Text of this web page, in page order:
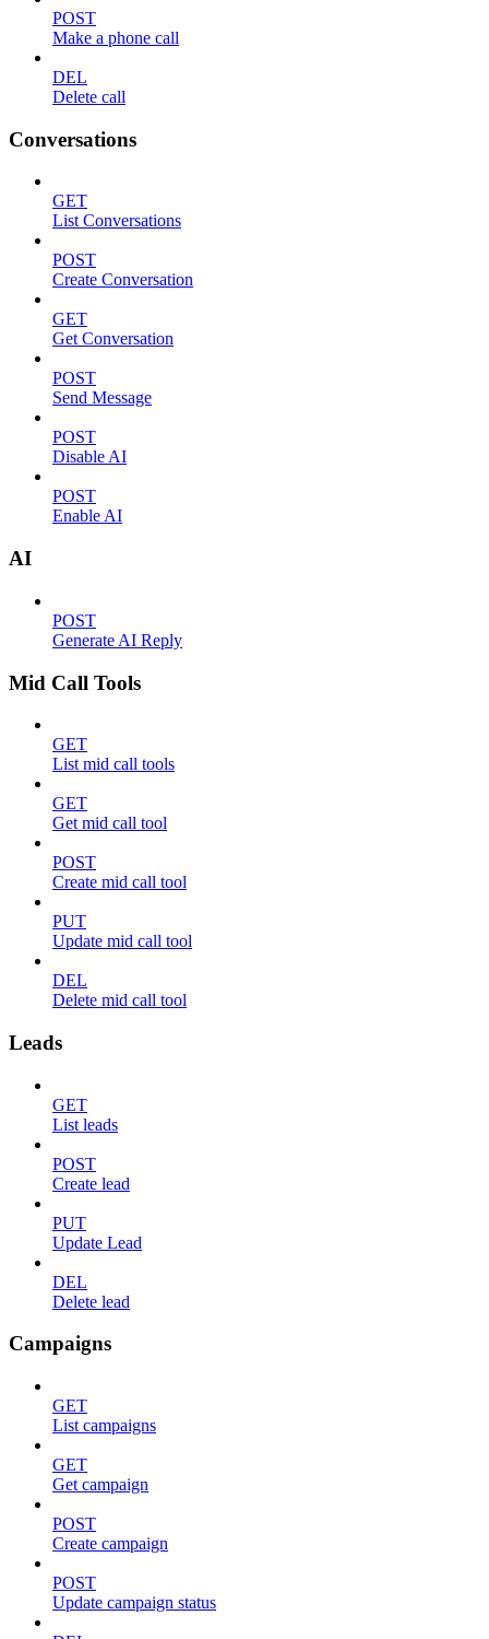
POST
Make a phone call
DEL
Delete call
Conversations
GET
List Conversations
POST
Create Conversation
GET
Get Conversation
POST
Send Message
POST
Disable AI
POST
Enable AI
AI
POST
Generate AI Reply
Mid Call Tools
GET
List mid call tools
GET
Get mid call tool
POST
Create mid call tool
PUT
Update mid call tool
DEL
Delete mid call tool
Leads
GET
List leads
POST
Create lead
PUT
Update Lead
DEL
Delete lead
Campaigns
GET
List campaigns
GET
Get campaign
POST
Create campaign
POST
Update campaign status